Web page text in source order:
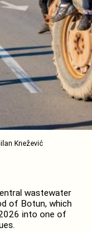
Knežević
wastewater
of Botun, which
into one of